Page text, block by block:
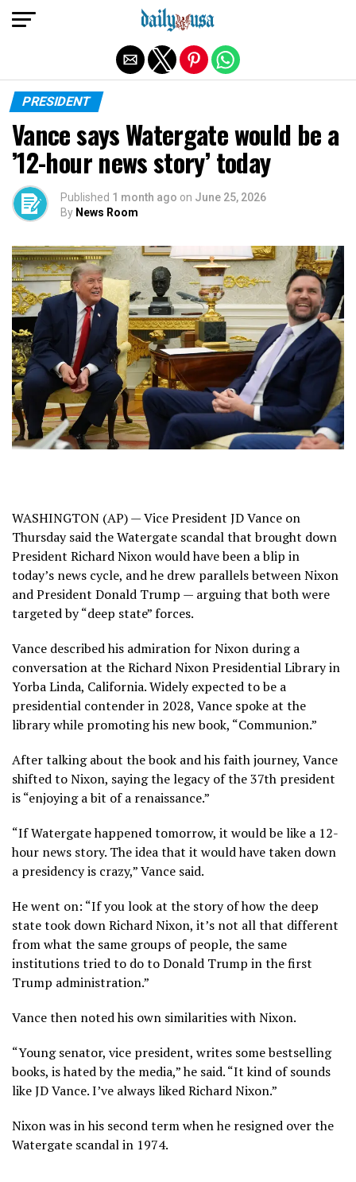
PRESIDENT
Vance says Watergate would be a
’12-hour news story’ today
Published 1 month ago on June 25, 2026
By News Room
WASHINGTON (AP) — Vice President JD Vance on
Thursday said the Watergate scandal that brought down
President Richard Nixon would have been a blip in
today’s news cycle, and he drew parallels between Nixon
and President Donald Trump — arguing that both were
targeted by “deep state” forces.
Vance described his admiration for Nixon during a
conversation at the Richard Nixon Presidential Library in
Yorba Linda, California. Widely expected to be a
presidential contender in 2028, Vance spoke at the
library while promoting his new book, “Communion.”
After talking about the book and his faith journey, Vance
shifted to Nixon, saying the legacy of the 37th president
is “enjoying a bit of a renaissance.”
“If Watergate happened tomorrow, it would be like a 12-
hour news story. The idea that it would have taken down
a presidency is crazy,” Vance said.
He went on: “If you look at the story of how the deep
state took down Richard Nixon, it’s not all that different
from what the same groups of people, the same
institutions tried to do to Donald Trump in the first
Trump administration.”
Vance then noted his own similarities with Nixon.
“Young senator, vice president, writes some bestselling
books, is hated by the media,” he said. “It kind of sounds
like JD Vance. I’ve always liked Richard Nixon.”
Nixon was in his second term when he resigned over the
Watergate scandal in 1974.
Exit mobile version